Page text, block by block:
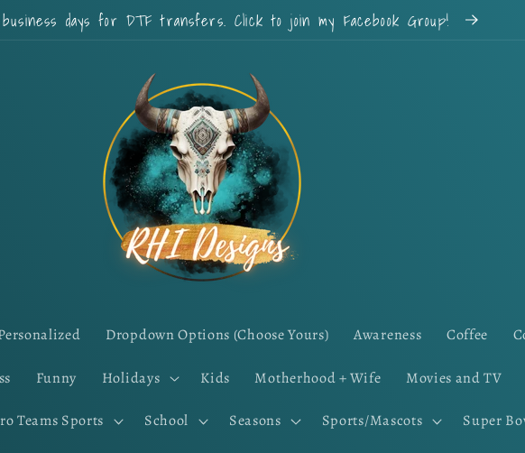
days for DTF transfers. Click to join my Facebook Group!
Dropdown Options (Choose Yours) Awareness Coffee
Funny Holidays Kids Motherhood + Wife Movies and TV
Teams Sports School Seasons Sports/Mascots Super